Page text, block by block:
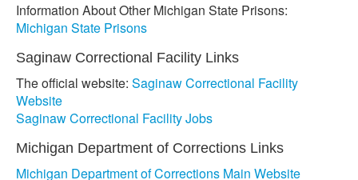
Information About Other Michigan State Prisons:
Michigan State Prisons
Saginaw Correctional Facility Links
The official website: Saginaw Correctional Facility
Website
Saginaw Correctional Facility Jobs
Michigan Department of Corrections Links
Michigan Department of Corrections Main Website